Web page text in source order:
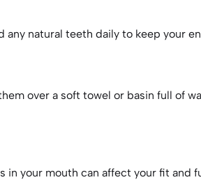
natural teeth daily to keep your
over a soft towel or basin full of
your mouth can affect your fit and